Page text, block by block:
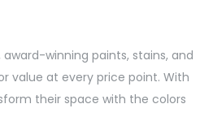
winning paints, stains, and
value at every price point. With
their space with the colors